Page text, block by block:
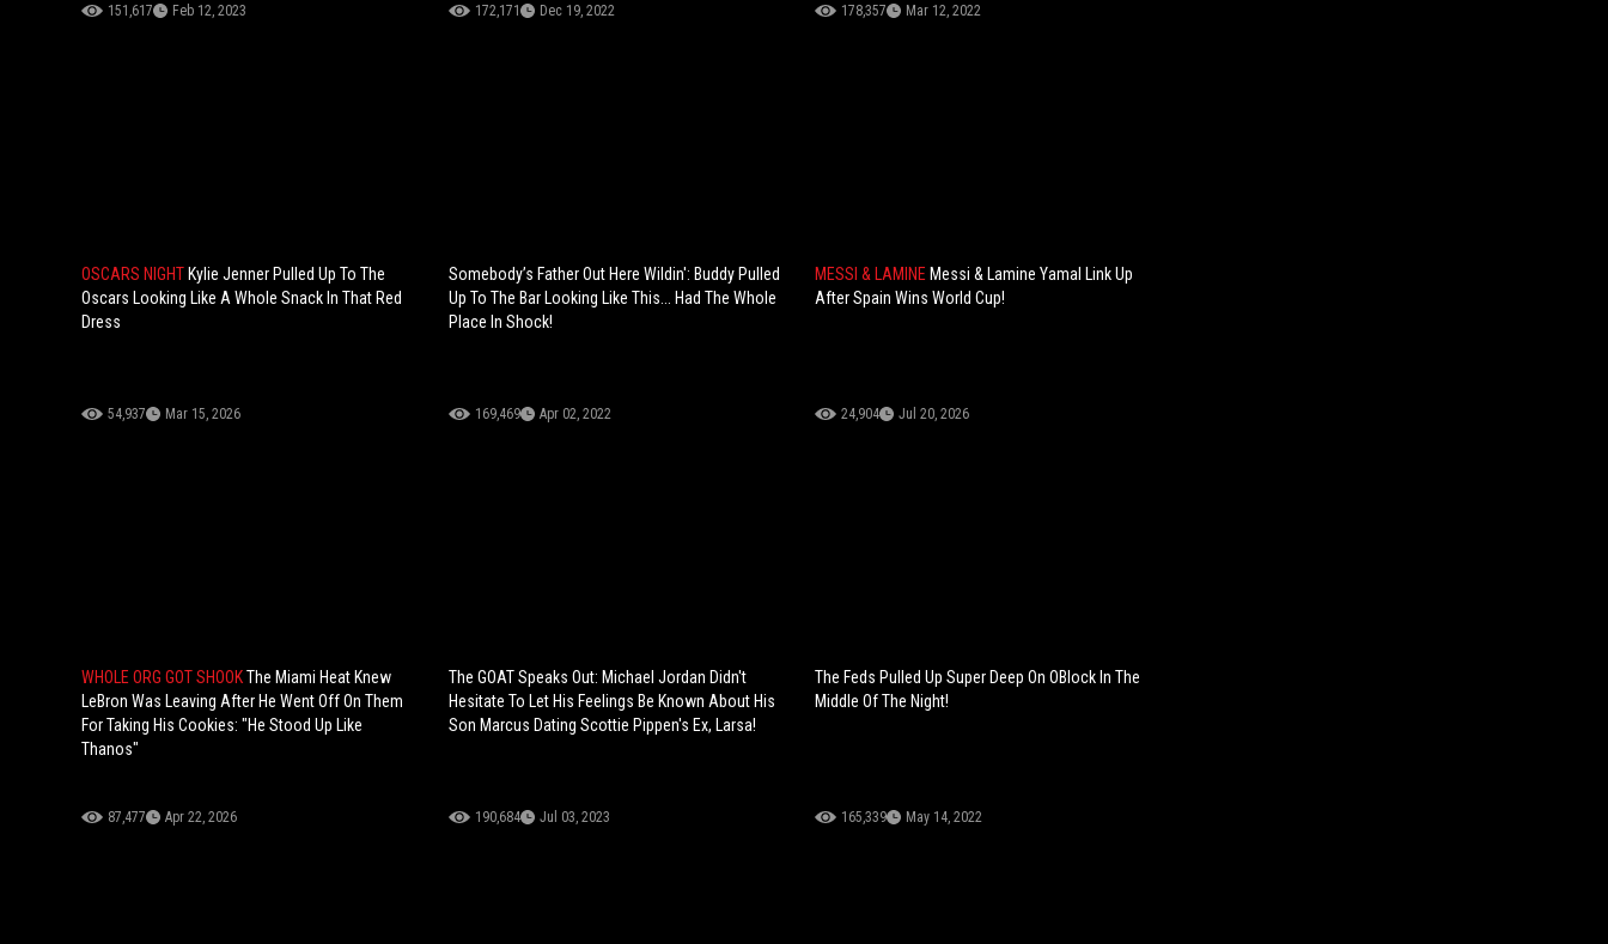
151,617 Feb 12, 2023 172,171 Dec 19, 2022 178,357 Mar 12, 2022
OSCARS NIGHTKylie Jenner Pulled Up To The
Oscars Looking Like A Whole Snack In That Red
Dress
54,937 Mar 15, 2026
Somebody’s Father Out Here Wildin': Buddy Pulled
Up To The Bar Looking Like This... Had The Whole
Place In Shock!
169,469 Apr 02, 2022
MESSI & LAMINEMessi & Lamine Yamal Link Up
After Spain Wins World Cup!
24,904 Jul 20, 2026
WHOLE ORG GOT SHOOKThe Miami Heat Knew
LeBron Was Leaving After He Went Off On Them
For Taking His Cookies: "He Stood Up Like
Thanos"
87,477 Apr 22, 2026
The GOAT Speaks Out: Michael Jordan Didn't
Hesitate To Let His Feelings Be Known About His
Son Marcus Dating Scottie Pippen's Ex, Larsa!
190,684 Jul 03, 2023
The Feds Pulled Up Super Deep On OBlock In The
Middle Of The Night!
165,339 May 14, 2022